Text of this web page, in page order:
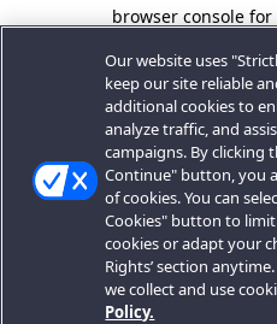
browser console
Our website uses
keep our site reliable
additional cookies to
analyze traffic, and
campaigns. By clicking
Continue" button, you
of cookies. You can
Cookies" button to
cookies or adapt your
Rights’ section
we collect and use
Policy.